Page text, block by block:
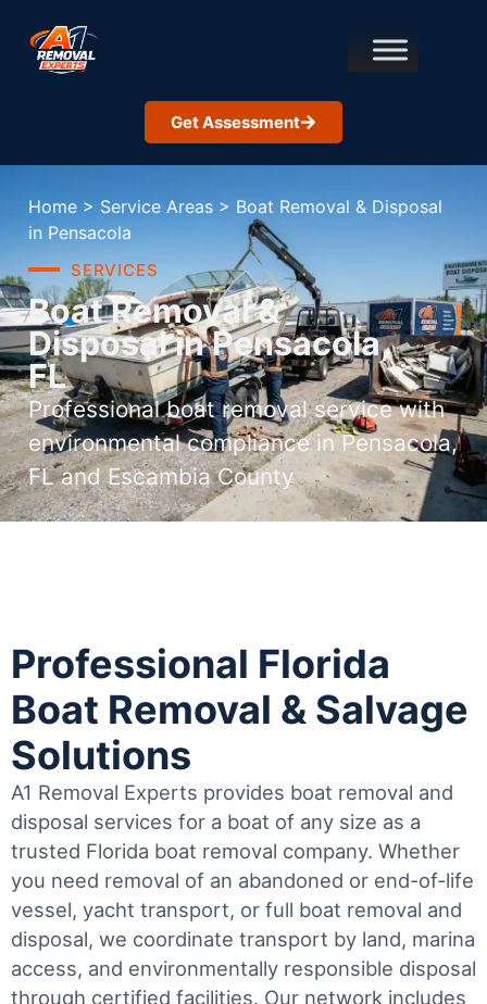
Get Assessment
Home > Service Areas > Boat Removal & Disposal
in Pensacola
SERVICES
Boat Removal &
Disposal in Pensacola,
FL
Professional boat removal service with
environmental compliance in Pensacola,
FL and Escambia County
Professional Florida
Boat Removal & Salvage
Solutions
A1 Removal Experts provides boat removal and
disposal services for a boat of any size as a
trusted Florida boat removal company. Whether
you need removal of an abandoned or end-of-life
vessel, yacht transport, or full boat removal and
disposal, we coordinate transport by land, marina
access, and environmentally responsible disposal
through certified facilities. Our network includes